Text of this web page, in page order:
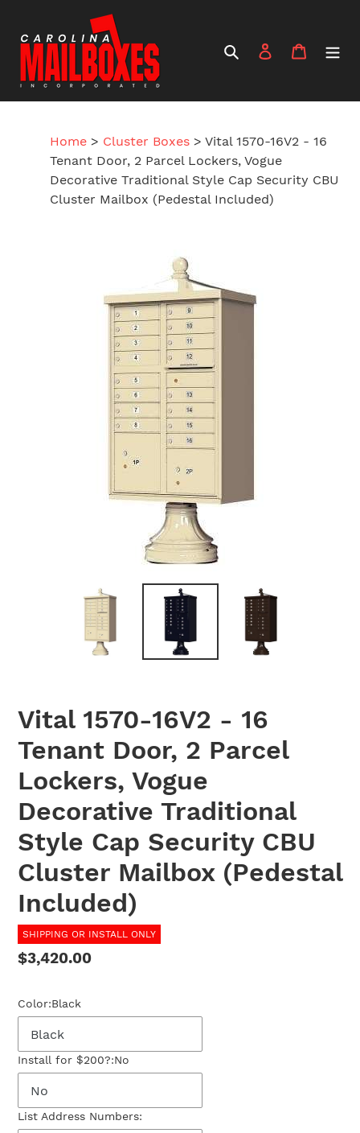
content
Search Log in Cart
Home > Cluster Boxes > Vital 1570-16V2 - 16
Tenant Door, 2 Parcel Lockers, Vogue
Decorative Traditional Style Cap Security CBU
Cluster Mailbox (Pedestal Included)
Vital 1570-16V2 - 16
Tenant Door, 2 Parcel
Lockers, Vogue
Decorative Traditional
Style Cap Security CBU
Cluster Mailbox (Pedestal
Included)
SHIPPING OR INSTALL ONLY
Regular
$3,420.00
Color:Black
Install for $200?:No
List Address Numbers: